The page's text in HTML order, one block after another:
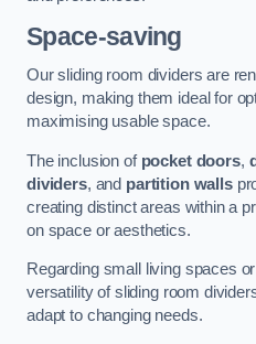
Space-saving
Our sliding room dividers are
design, making them ideal for
maximising usable space.
The inclusion of pocket doors,
dividers, and partition walls
creating distinct areas within a
on space or aesthetics.
Regarding small living spaces
versatility of sliding room
adapt to changing needs.